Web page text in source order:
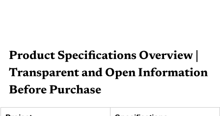
Product Specifications Overview |
Transparent and Open Information
Before Purchase